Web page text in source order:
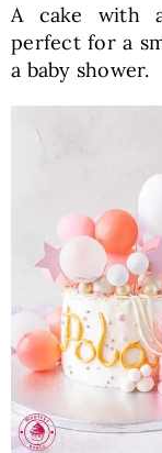
A cake with
perfect for a
a baby shower.